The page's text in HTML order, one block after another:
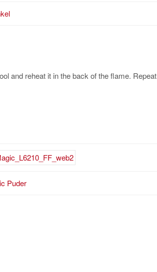
and reheat it in the back of the flame. Repeat
Puder